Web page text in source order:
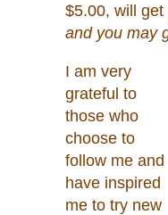
$5.00, will
and you may
I am very
grateful to
those who
choose to
follow me and
have inspired
me to try new